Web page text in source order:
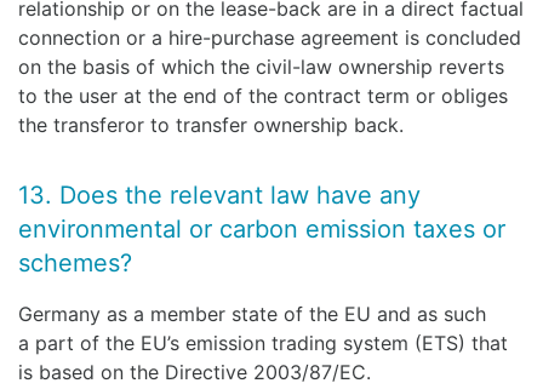
relationship or on the lease-back are in a direct factual
connection or a hire-purchase agreement is concluded
on the basis of which the civil-law ownership reverts
to the user at the end of the contract term or obliges
the transferor to transfer ownership back.
13. Does the relevant law have any
environmental or carbon emission taxes or
schemes?
Germany as a member state of the EU and as such
a part of the EU’s emission trading system (ETS) that
is based on the Directive 2003/87/EC.